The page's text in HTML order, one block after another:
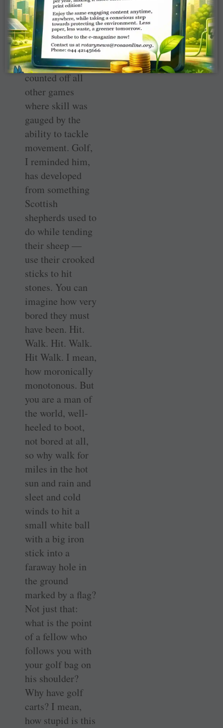
where thegilli
moving upwards
in a twisting
motion when you
hit it. I then
counted off all
other games
where skill was
gauged by the
ability to tackle
movement. Golf,
I reminded him,
has developed
from something
Scottish
shepherds used to
do while tending
their sheep —
use their crooked
sticks to hit
stones. You can
imagine how very
bored they must
have been. Hit.
Walk. Hit. Walk.
Hit Walk. I mean,
how moronically
monotonous. But
you are a man of
the world, well-
heeled to boot,
not bored at all,
so why walk for
miles in the hot
sun and rain and
sleet and cold
winds to hit a
small white ball
with a big iron
stick into a
faraway hole in
the ground
marked by a flag?
Not just that:
what is the point
of a fellow who
follows you with
your golf bag on
his shoulder?
Why have golf
carts? I mean,
how stupid is this